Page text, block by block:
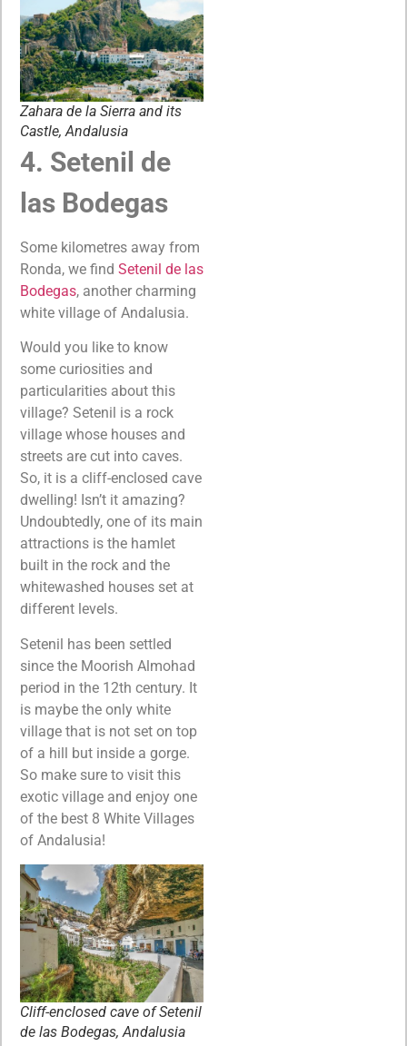
Zahara de la Sierra and its
Castle, Andalusia
4. Setenil de
las Bodegas
Some kilometres away from
Ronda, we find Setenil de las
Bodegas, another charming
white village of Andalusia.
Would you like to know
some curiosities and
particularities about this
village? Setenil is a rock
village whose houses and
streets are cut into caves.
So, it is a cliff-enclosed cave
dwelling! Isn’t it amazing?
Undoubtedly, one of its main
attractions is the hamlet
built in the rock and the
whitewashed houses set at
different levels.
Setenil has been settled
since the Moorish Almohad
period in the 12th century. It
is maybe the only white
village that is not set on top
of a hill but inside a gorge.
So make sure to visit this
exotic village and enjoy one
of the best 8 White Villages
of Andalusia!
Cliff-enclosed cave of Setenil
de las Bodegas, Andalusia